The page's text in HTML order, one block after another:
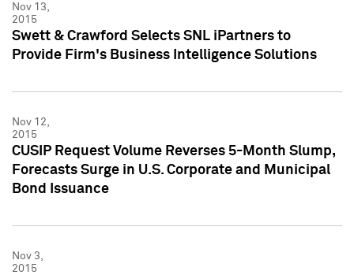
Nov 13,
2015
Swett & Crawford Selects SNL iPartners to
Provide Firm's Business Intelligence Solutions
Nov 12,
2015
CUSIP Request Volume Reverses 5-Month Slump,
Forecasts Surge in U.S. Corporate and Municipal
Bond Issuance
Nov 3,
2015